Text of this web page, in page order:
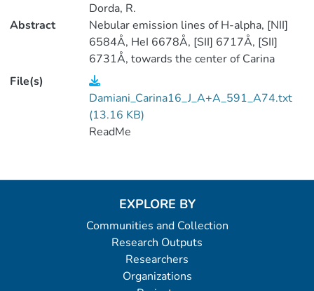
Dorda, R.
Abstract
Nebular emission lines of H-alpha, [NII]
6584Å, HeI 6678Å, [SII] 6717Å, [SII]
6731Å, towards the center of Carina
nebula, are modeled with two gaussians
each ('blue' and 'red' components). Best-
fit parameters are given in the table. Line
widths include the instrumental width of
File(s)
Damiani_Carina16_J_A+A_591_A74.txt
(13.16 KB)
ReadMe
EXPLORE BY
Communities and Collection
Research Outputs
Researchers
Organizations